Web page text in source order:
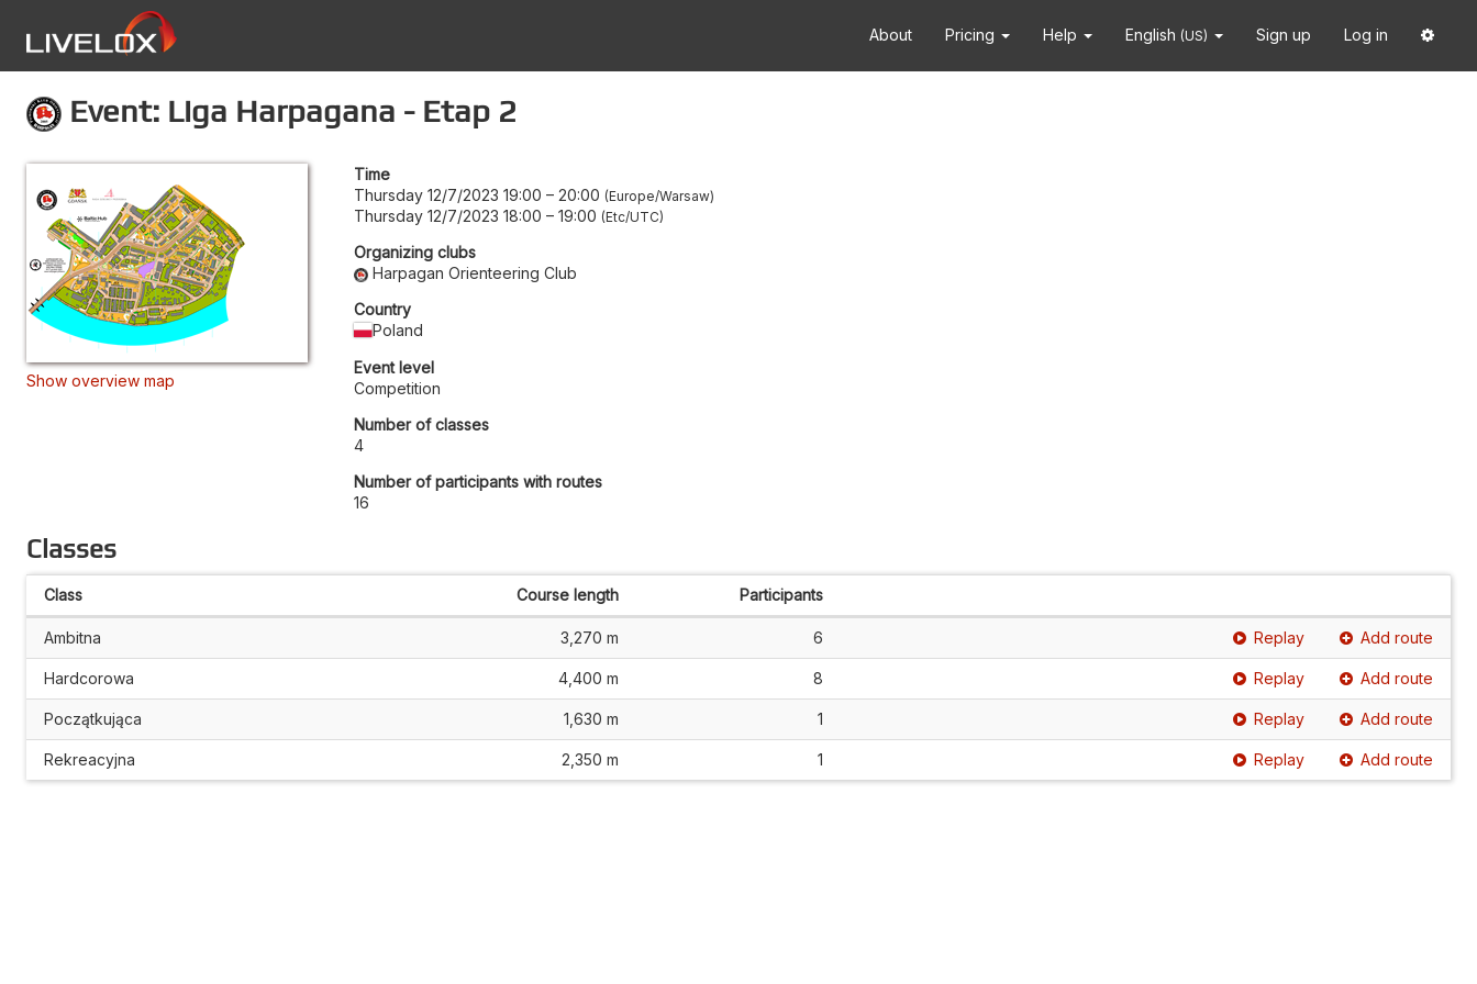
About Pricing Help English (US) Sign up Log in
Event: Liga Harpagana - Etap 2
Show overview map
Time
Thursday 12/7/2023 19:00 – 20:00 Europe/Warsaw
Thursday 12/7/2023 18:00 – 19:00 Etc/UTC
Organizing clubs
Harpagan Orienteering Club
Country
Poland
Event level
Competition
Number of classes
4
Number of participants with routes
16
Classes
Class Course length Participants
Ambitna 3,270 m 6 Replay Add route
Hardcorowa 4,400 m 8 Replay Add route
Początkująca 1,630 m 1 Replay Add route
Rekreacyjna 2,350 m 1 Replay Add route